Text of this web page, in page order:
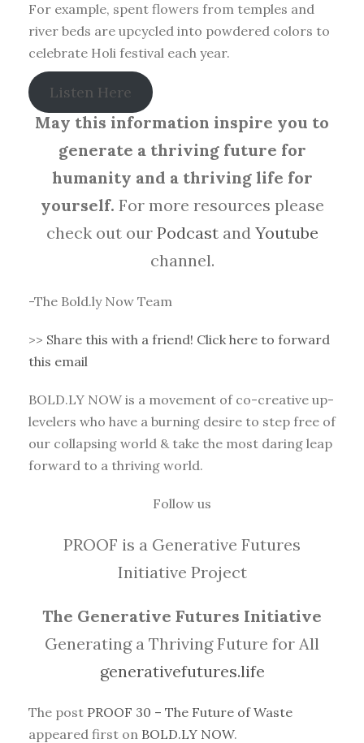
For example, spent flowers from temples and
river beds are upcycled into powdered colors to
celebrate Holi festival each year.
Listen Here
May this information inspire you to
generate a thriving future for
humanity and a thriving life for
yourself. For more resources please
check out ourPodcast and Youtube
channel.
-The Bold.ly Now Team
>> Share this with a friend! Click here to forward
this email
BOLD.LY NOW is a movement of co-creative up-
levelers who have a burning desire to step free of
our collapsing world & take the most daring leap
forward to a thriving world.
Follow us
PROOF is a Generative Futures
Initiative Project
The Generative Futures Initiative
Generating a Thriving Future for All
generativefutures.life
The post PROOF 30 – The Future of Waste
appeared first on BOLD.LY NOW.